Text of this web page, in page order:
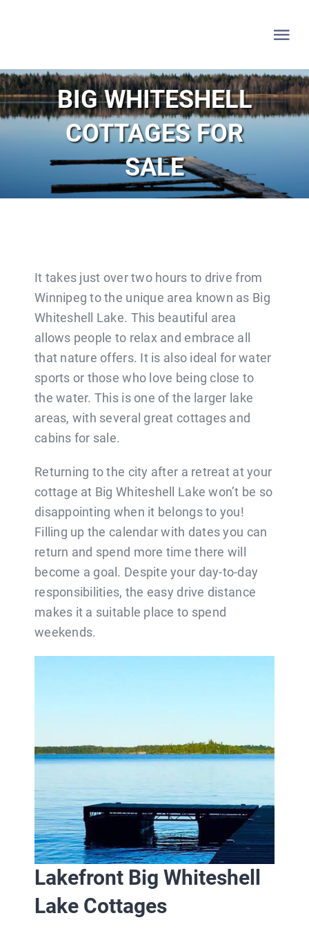
HOME
WHITESHELL
LAKE OF THE WOODS
BLOG
CONTACT
BIG WHITESHELL
COTTAGES FOR
SALE
It takes just over two hours to drive from
Winnipeg to the unique area known as Big
Whiteshell Lake. This beautiful area
allows people to relax and embrace all
that nature offers. It is also ideal for water
sports or those who love being close to
the water. This is one of the larger lake
areas, with several great cottages and
cabins for sale.
Returning to the city after a retreat at your
cottage at Big Whiteshell Lake won’t be so
disappointing when it belongs to you!
Filling up the calendar with dates you can
return and spend more time there will
become a goal. Despite your day-to-day
responsibilities, the easy drive distance
makes it a suitable place to spend
weekends.
Lakefront Big Whiteshell
Lake Cottages